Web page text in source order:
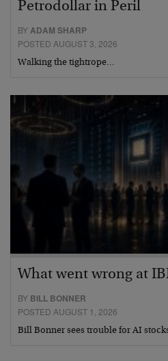
Petrodollar in Peril
BYADAM SHARP
POSTED AUGUST 3, 2026
Walking the tightrope…
What went wrong at
BY BILL BONNER
POSTED AUGUST 1, 2026
Bill Bonner sees trouble for AI